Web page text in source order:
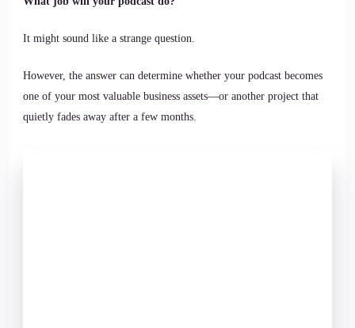
It might sound like a strange question.
However, the answer can determine whether your podcast becomes
one of your most valuable business assets—or another project that
quietly fades away after a few months.